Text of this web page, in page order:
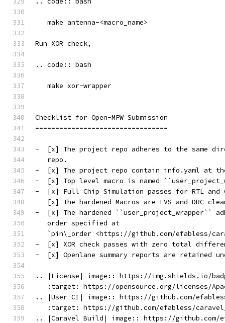
   make antenna-<macro_name>
Run XOR check,
.. code:: bash
   make xor-wrapper
Checklist for Open-MPW Submission
=================================
-  [x] The project repo adheres to the same
   repo.
-  [x] The project repo contain info.yaml at
-  [x] Top level macro is named
-  [x] Full Chip Simulation passes for RTL and
-  [x] The hardened Macros are LVS and DRC
-  [x] The hardened ``user_project_wrapper``
   order specified at
`pin\_order <https://github.com/efabless/
-  [x] XOR check passes with zero total
-  [x] Openlane summary reports are retained
.. |License| image:: https://img.shields.io/
:target: https://opensource.org/licenses/
.. |User CI| image:: https://github.com/
:target: https://github.com/efabless/
.. |Caravel Build| image:: https://github.com/